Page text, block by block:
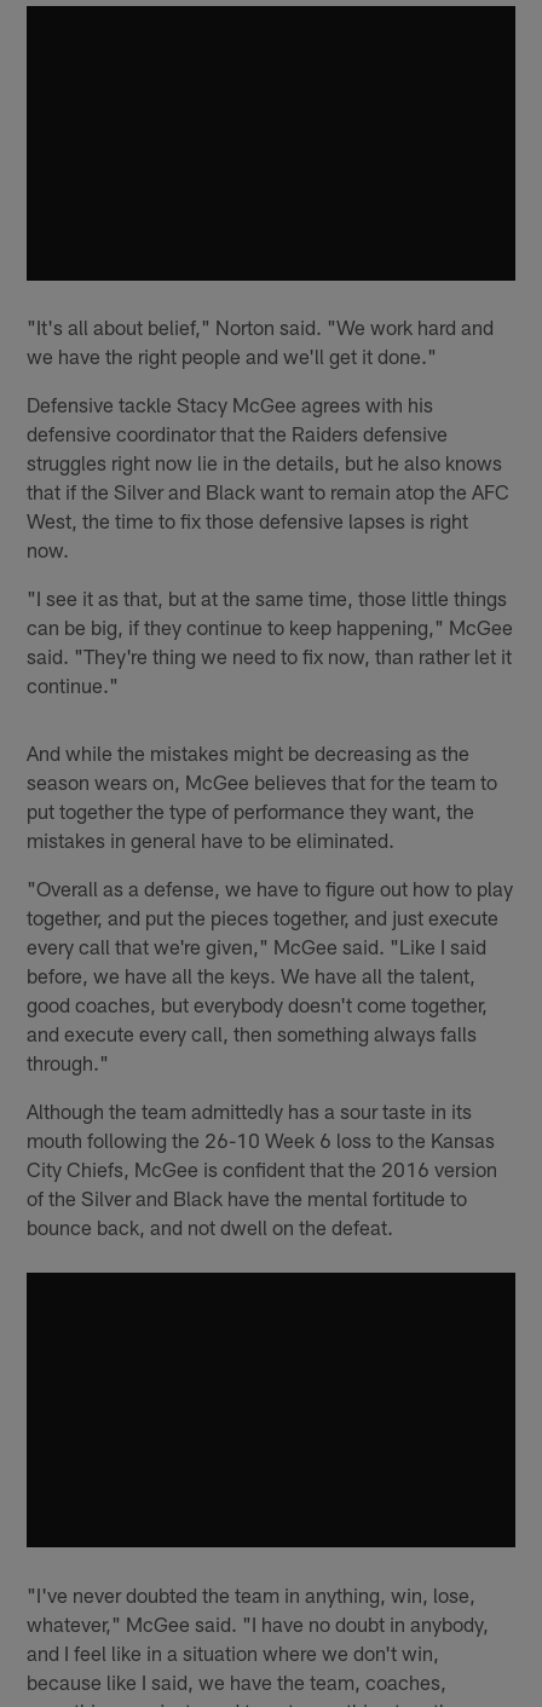
"It's all about belief," Norton said. "We work hard and
we have the right people and we'll get it done."
Defensive tackle Stacy McGee agrees with his
defensive coordinator that the Raiders defensive
struggles right now lie in the details, but he also knows
that if the Silver and Black want to remain atop the AFC
West, the time to fix those defensive lapses is right
now.
"I see it as that, but at the same time, those little things
can be big, if they continue to keep happening," McGee
said. "They're thing we need to fix now, than rather let it
continue."
And while the mistakes might be decreasing as the
season wears on, McGee believes that for the team to
put together the type of performance they want, the
mistakes in general have to be eliminated.
"Overall as a defense, we have to figure out how to play
together, and put the pieces together, and just execute
every call that we're given," McGee said. "Like I said
before, we have all the keys. We have all the talent,
good coaches, but everybody doesn't come together,
and execute every call, then something always falls
through."
Although the team admittedly has a sour taste in its
mouth following the 26-10 Week 6 loss to the Kansas
City Chiefs, McGee is confident that the 2016 version
of the Silver and Black have the mental fortitude to
bounce back, and not dwell on the defeat.
"I've never doubted the team in anything, win, lose,
whatever," McGee said. "I have no doubt in anybody,
and I feel like in a situation where we don't win,
because like I said, we have the team, coaches,